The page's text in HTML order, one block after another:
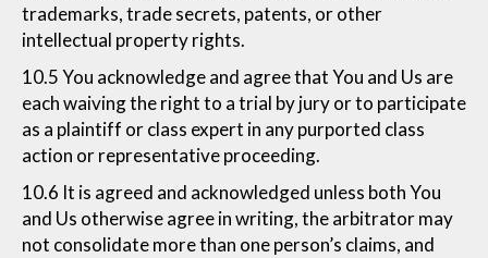
trademarks, trade secrets, patents, or other
intellectual property rights.
10.5 You acknowledge and agree that You and Us are
each waiving the right to a trial by jury or to participate
as a plaintiff or class expert in any purported class
action or representative proceeding.
10.6 It is agreed and acknowledged unless both You
and Us otherwise agree in writing, the arbitrator may
not consolidate more than one person’s claims, and